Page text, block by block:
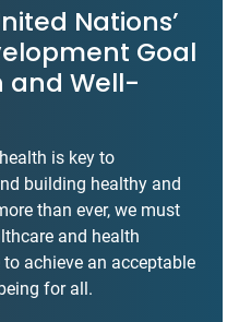
Nations’
Goal
and Well-
is key to
building healthy and
than ever, we must
and health
achieve an acceptable
for all.